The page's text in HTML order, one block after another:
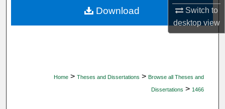
Switch to
desktopview
My Account
Home > Theses and Dissertations > Browse all Theses and
Dissertations > 1466
Download